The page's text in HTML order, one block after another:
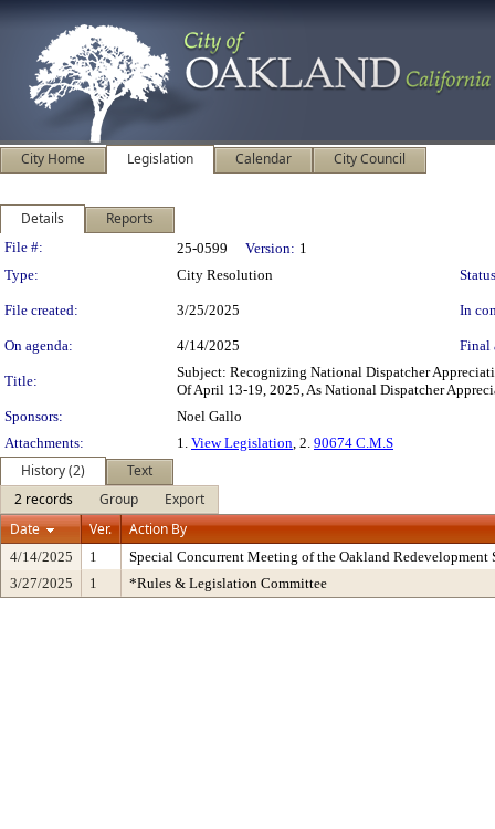
City Home Legislation Calendar City Council
Details Reports
Legislation Details
File #: 25-0599 Version: 1
Type:
City Resolution
File created: 3/25/2025 In
On agenda: 4/14/2025 Final
Title:
Subject: Recognizing National Dispatcher
Of April 13-19, 2025, As National Dispatcher
Sponsors:
Noel Gallo
Attachments:
1. View Legislation, 2. 90674 C.M.S
History (2)
Text
2 records
Group
Export
Date
Ver. Action By
4/14/2025 1
Special Concurrent Meeting of the Oakland
3/27/2025
1 *Rules & Legislation Committee